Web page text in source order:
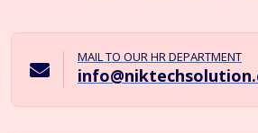
MAIL TO OUR HR DEPARTMENT